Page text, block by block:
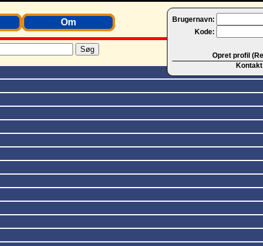
Brugernavn:
Kode:
Opret profil
Kontakt
Om